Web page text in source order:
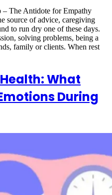
– The Antidote for Empathy
source of advice, caregiving
to run dry one of these days.
solving problems, being a
family or clients. When rest
What
During